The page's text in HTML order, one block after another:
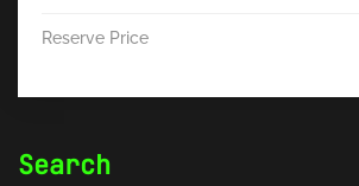
Search
Reserve Price